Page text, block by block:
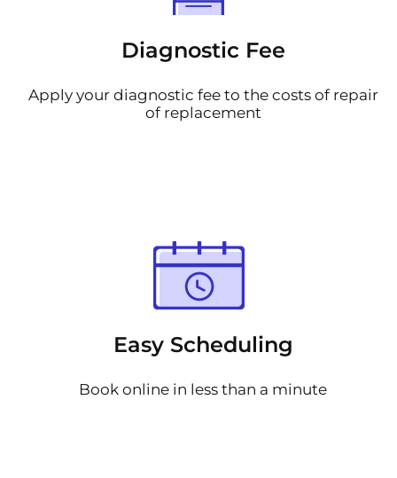
Diagnostic Fee
Apply your diagnostic fee to the costs of repair
of replacement
Easy Scheduling
Book online in less than a minute